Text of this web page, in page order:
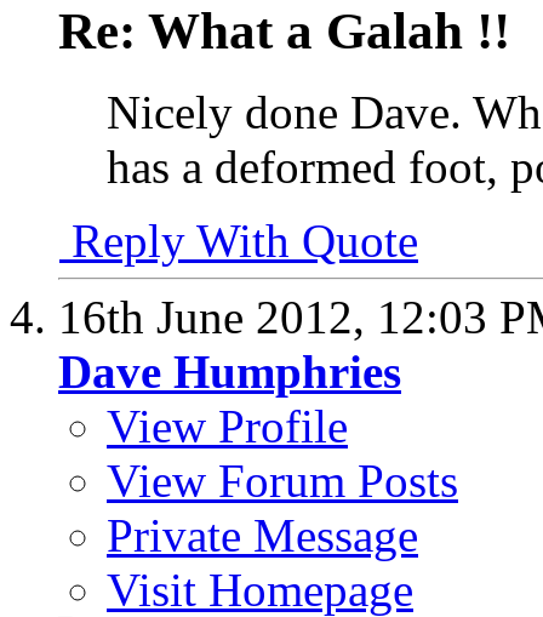
Re: What a Galah !!
Nicely done Dave.
has a deformed foot,
Reply With Quote
16th June 2012, 12:03
Dave Humphries
View Profile
View Forum Posts
Private Message
Visit Homepage